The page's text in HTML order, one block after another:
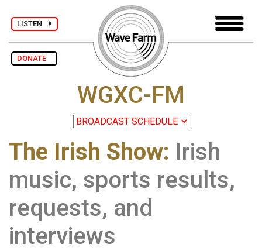
LISTEN
DONATE
WGXC-FM
The Irish Show: Irish
music, sports results,
requests, and
interviews